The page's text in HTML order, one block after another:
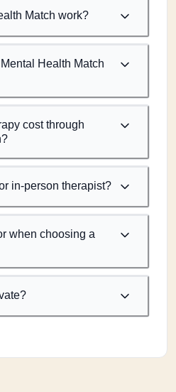
Match work?
Health Match
cost through
in-person therapist?
when choosing a